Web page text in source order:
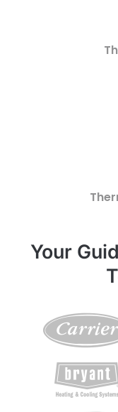
Your